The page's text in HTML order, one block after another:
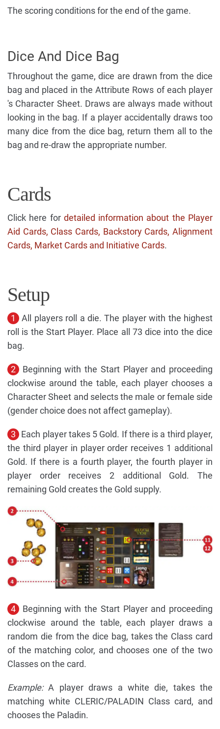
The scoring conditions for the end of the game.
Dice And Dice Bag
Throughout the game, dice are drawn from the dice
bag and placed in the Attribute Rows of each player
's Character Sheet. Draws are always made without
looking in the bag. If a player accidentally draws too
many dice from the dice bag, return them all to the
bag and re-draw the appropriate number.
Cards
Click here for detailed information about the Player
Aid Cards, Class Cards, Backstory Cards, Alignment
Cards, Market Cards and Initiative Cards.
Setup
1
All players roll a die. The player with the highest
roll is the Start Player. Place all 73 dice into the dice
bag.
2
Beginning with the Start Player and proceeding
clockwise around the table, each player chooses a
Character Sheet and selects the male or female side
(gender choice does not affect gameplay).
3
Each player takes 5 Gold. If there is a third player,
the third player in player order receives 1 additional
Gold. If there is a fourth player, the fourth player in
player order receives 2 additional Gold. The
remaining Gold creates the Gold supply.
4
Beginning with the Start Player and proceeding
clockwise around the table, each player draws a
random die from the dice bag, takes the Class card
of the matching color, and chooses one of the two
Classes on the card.
Example:A player draws a white die, takes the
matching white CLERIC/PALADIN Class card, and
chooses the Paladin.